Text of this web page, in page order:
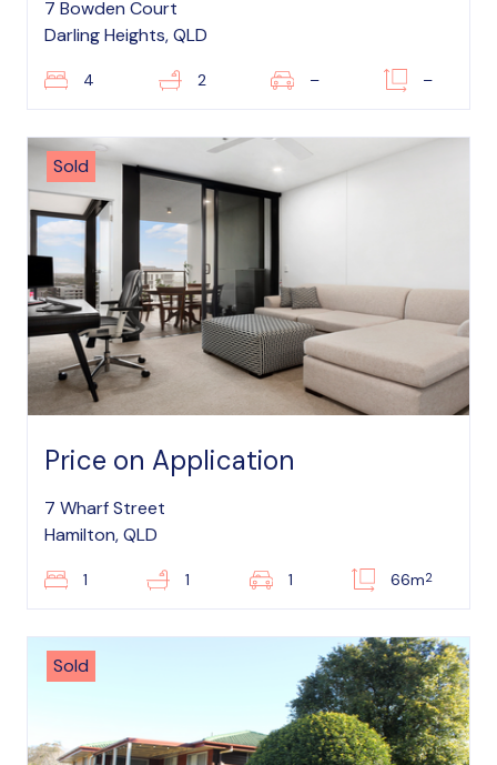
7 Bowden Court
Darling Heights, QLD
4 2 – –
Sold
Price on Application
7 Wharf Street
Hamilton, QLD
1 1 1 66m2
Sold